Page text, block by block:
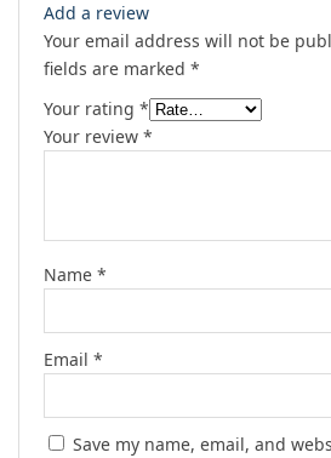
Add a review
Your email address will not be
fields are marked *
Your rating *
Your review *
Name *
Email *
Save my name, email, and